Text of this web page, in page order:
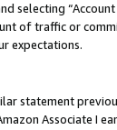
selecting
of traffic or
expectations.
statement
Associate I